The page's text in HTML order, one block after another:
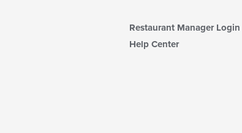
Restaurant Manager Login
Help Center